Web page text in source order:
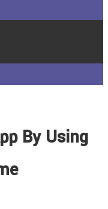
By Using